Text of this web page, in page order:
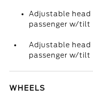
Adjustable
passenger w/tilt
Adjustable
passenger w/tilt
WHEELS